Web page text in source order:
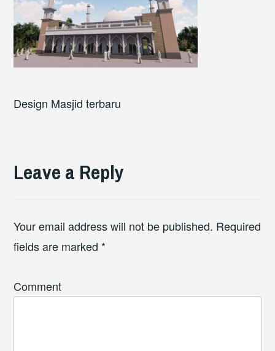
Design Masjid terbaru
Leave a Reply
Your email address will not be published. Required
fields are marked *
Comment